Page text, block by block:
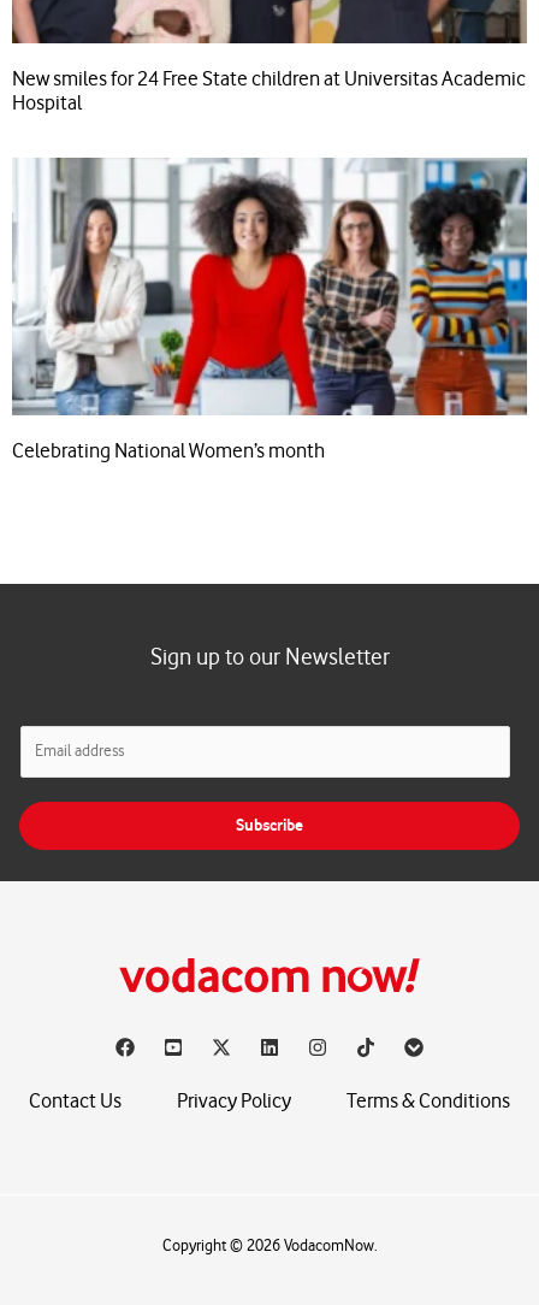
New smiles for 24 Free State children at Universitas Academic
Hospital
Celebrating National Women’s month
Sign up to our Newsletter
a
l
Subscribe
Contact Us Privacy Policy Terms & Conditions
Copyright © 2026 VodacomNow.